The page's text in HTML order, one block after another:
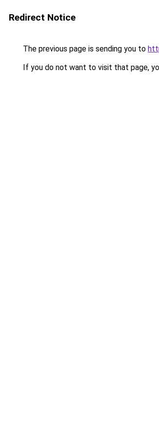
Redirect Notice
The previous page is sending you to
If you do not want to visit that page,